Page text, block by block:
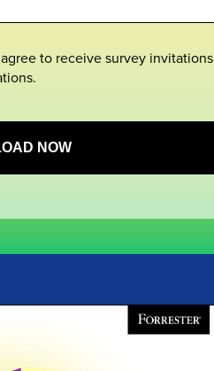
to receive survey invitations